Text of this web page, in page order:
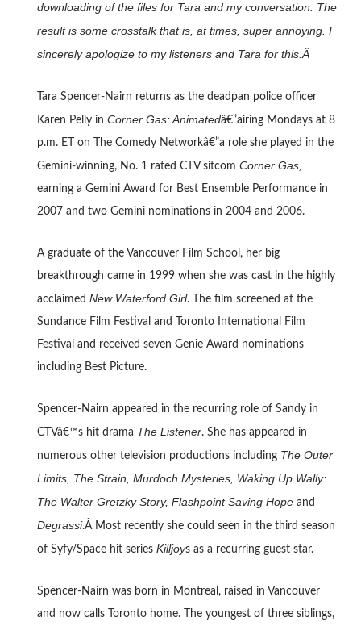
downloading of the files for Tara and my conversation. The
result is some crosstalk that is, at times, super annoying. I
sincerely apologize to my listeners and Tara for this.Â
Tara Spencer-Nairn returns as the deadpan police officer
Karen Pelly in Corner Gas: Animatedâ€”airing Mondays at 8
p.m. ET on The Comedy Networkâ€”a role she played in the
Gemini-winning, No. 1 rated CTV sitcom Corner Gas,
earning a Gemini Award for Best Ensemble Performance in
2007 and two Gemini nominations in 2004 and 2006.
A graduate of the Vancouver Film School, her big
breakthrough came in 1999 when she was cast in the highly
acclaimed New Waterford Girl. The film screened at the
Sundance Film Festival and Toronto International Film
Festival and received seven Genie Award nominations
including Best Picture.
Spencer-Nairn appeared in the recurring role of Sandy in
CTVâ€™s hit drama The Listener. She has appeared in
numerous other television productions including The Outer
Limits, The Strain, Murdoch Mysteries, Waking Up Wally:
The Walter Gretzky Story, Flashpoint Saving Hopeand
Degrassi.Â Most recently she could seen in the third season
of Syfy/Space hit series Killjoys as a recurring guest star.
Spencer-Nairn was born in Montreal, raised in Vancouver
and now calls Toronto home. The youngest of three siblings,